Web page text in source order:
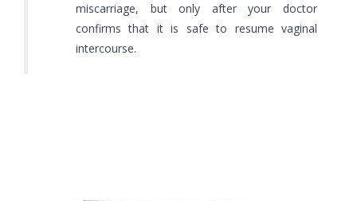
miscarriage, but only after your doctor
confirms that it is safe to resume vaginal
intercourse.